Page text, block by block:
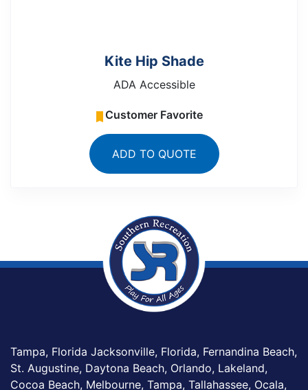
Kite Hip Shade
ADA Accessible
Customer Favorite
ADD TO QUOTE
Tampa, Florida Jacksonville, Florida, Fernandina Beach,
St. Augustine, Daytona Beach, Orlando, Lakeland,
Cocoa Beach, Melbourne, Tampa, Tallahassee, Ocala,